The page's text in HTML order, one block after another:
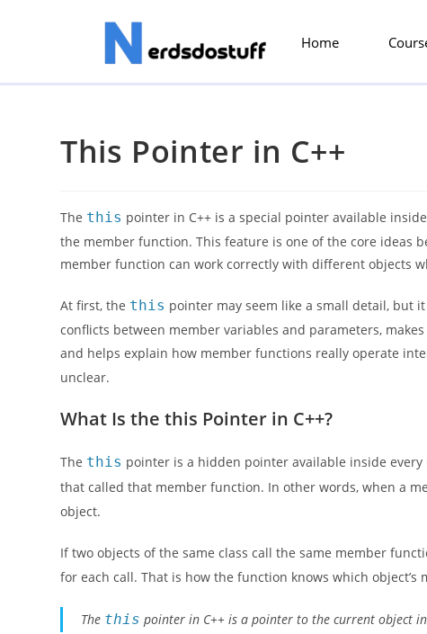
Home
This Pointer in C++
The this pointer in C++ is a special pointer available
the member function. This feature is one of the core ideas
member function can work correctly with different objects
At first, the this pointer may seem like a small detail, but
conflicts between member variables and parameters,
and helps explain how member functions really operate
unclear.
What Is the this Pointer in C++?
The this pointer is a hidden pointer available inside
that called that member function. In other words, when a
object.
If two objects of the same class call the same member
for each call. That is how the function knows which object’s
The this pointer in C++ is a pointer to the current object